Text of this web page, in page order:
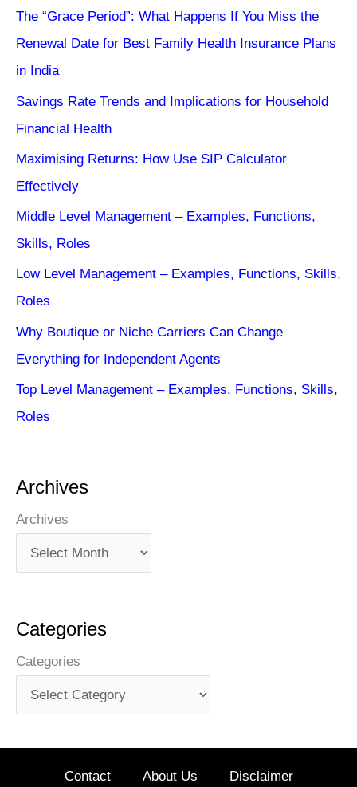
The “Grace Period”: What Happens If You Miss the
Renewal Date for Best Family Health Insurance Plans
in India
Savings Rate Trends and Implications for Household
Financial Health
Maximising Returns: How Use SIP Calculator
Effectively
Middle Level Management – Examples, Functions,
Skills, Roles
Low Level Management – Examples, Functions, Skills,
Roles
Why Boutique or Niche Carriers Can Change
Everything for Independent Agents
Top Level Management – Examples, Functions, Skills,
Roles
Archives
Archives
Categories
Categories
Contact About Us Disclaimer